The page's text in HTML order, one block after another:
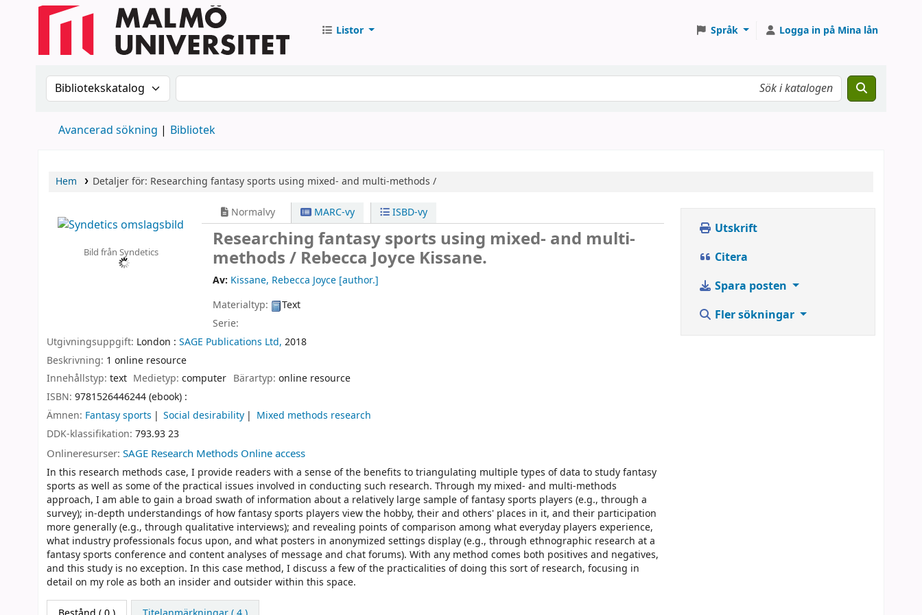
Listor Språk Logga in på Mina lån
Sök i katalogen efter:Sök i katalogen
Avancerad sökning Bibliotek
Hem Detaljer för: Researching fantasy sports using mixed- and multi-methods /
Bild från Syndetics
Normalvy MARC-vy ISBD-vy
Researching fantasy sports using mixed- and multi-
methods / Rebecca Joyce Kissane.
Av: Kissane, Rebecca Joyce[author.]
Materialtyp:
Text
Serie:
Utgivningsuppgift: London : SAGE Publications Ltd, 2018
Beskrivning: 1 online resource
Innehållstyp: text Medietyp:computer Bärartyp: online resource
ISBN: 9781526446244 (ebook) :
Ämnen: Fantasy sports Social desirability
Mixed methods research
DDK-klassifikation: 793.93 23
Onlineresurser: SAGE Research Methods Online access
In this research methods case, I provide readers with a sense of the benefits to triangulating multiple types of data to study fantasy
sports as well as some of the practical issues involved in conducting such research. Through my mixed- and multi-methods
approach, I am able to gain a broad swath of information about a relatively large sample of fantasy sports players (e.g., through a
survey); in-depth understandings of how fantasy sports players view the hobby, their and others' places in it, and their participation
more generally (e.g., through qualitative interviews); and revealing points of comparison among what everyday players experience,
what industry professionals focus upon, and what posters in anonymized settings display (e.g., through ethnographic research at a
fantasy sports conference and content analyses of message and chat forums). With any method comes both positives and negatives,
and this study is no exception. In this case method, I discuss a few of the practicalities of doing this sort of research, focusing in
detail on my role as both an insider and outsider within this space.
Utskrift
Citera
Spara posten
Fler sökningar